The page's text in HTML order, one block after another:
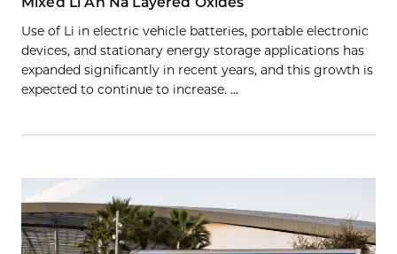
Use of Li in electric vehicle batteries, portable electronic
devices, and stationary energy storage applications has
expanded significantly in recent years, and this growth is
expected to continue to increase. …